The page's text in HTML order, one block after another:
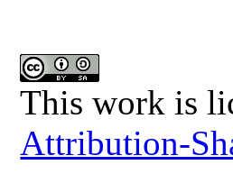
This work is
Attribution-